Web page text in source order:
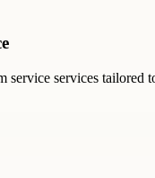
service services tailored